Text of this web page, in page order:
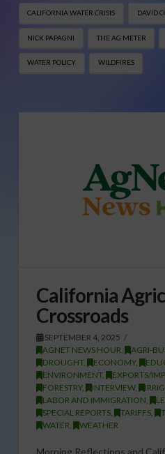
CALIFORNIA WATER CRISIS DAVID
NICK PAPAGNI THE AG METER
WATER POLICY WILDFIRES
California
Crossroads
SEPTEMBER 4, 2025
AGNET NEWS HOUR
AGRI-
DROUGHT, ECONOMY,
ENVIRONMENT, EXPORTS/
FORESTRY, INTERVIEW,
LABOR AND IMMIGRATION
SPECIAL REPORTS, TARIFFS,
WATER
WEATHER